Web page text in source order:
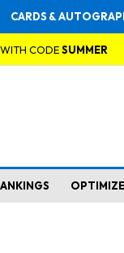
CARDS &
CODESUMMER